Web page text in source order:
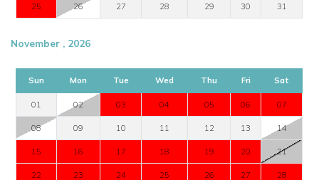
25 26 27 28 29 30 31
November , 2026
Sun Mon Tue Wed Thu Fri Sat
01 02 03 04 05 06 07
08 09 10 11 12 13 14
15 16 17 18 19 20 21
22 23 24 25 26 27 28